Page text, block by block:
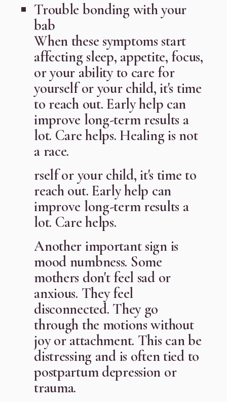
Trouble bonding with your
bab
When these symptoms start
affecting sleep, appetite, focus,
or your ability to care for
yourself or your child, it's time
to reach out. Early help can
improve long-term results a
lot. Care helps. Healing is not
a race.
rself or your child, it's time to
reach out. Early help can
improve long-term results a
lot. Care helps.
Another important sign is
mood numbness. Some
mothers don't feel sad or
anxious. They feel
disconnected. They go
through the motions without
joy or attachment. This can be
distressing and is often tied to
postpartum depression or
trauma.